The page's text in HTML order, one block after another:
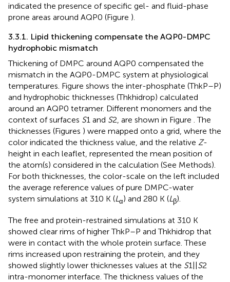
indicated the presence of specific gel- and fluid-phase
prone areas around AQP0 (Figure ).
3.3.1. Lipid thickening compensate the AQP0-DMPC
hydrophobic mismatch
Thickening of DMPC around AQP0 compensated the
mismatch in the AQP0-DMPC system at physiological
temperatures. Figure shows the inter-phosphate (ThkP–P)
and hydrophobic thicknesses (Thkhidrop) calculated
around an AQP0 tetramer. Different monomers and the
context of surfaces S1 and S2, are shown in Figure . The
thicknesses (Figures ) were mapped onto a grid, where the
color indicated the thickness value, and the relative Z-
height in each leaflet, represented the mean position of
the atom(s) considered in the calculation (See Methods).
For both thicknesses, the color-scale on the left included
the average reference values of pure DMPC-water
system simulations at 310 K (Lα) and 280 K (Lβ).
The free and protein-restrained simulations at 310 K
showed clear rims of higher ThkP–P and Thkhidrop that
were in contact with the whole protein surface. These
rims increased upon restraining the protein, and they
showed slightly lower thicknesses values at the S1||S2
intra-monomer interface. The thickness values of the